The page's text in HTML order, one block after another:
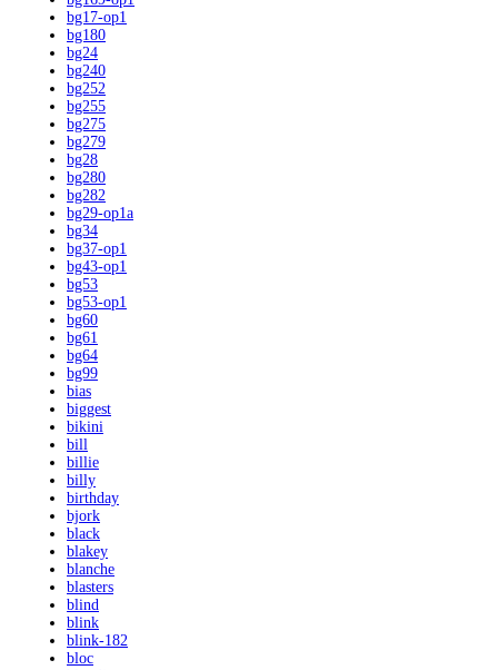
bg17-op1
bg180
bg24
bg240
bg252
bg255
bg275
bg279
bg28
bg280
bg282
bg29-op1a
bg34
bg37-op1
bg43-op1
bg53
bg53-op1
bg60
bg61
bg64
bg99
bias
biggest
bikini
bill
billie
billy
birthday
bjork
black
blakey
blanche
blasters
blind
blink
blink-182
bloc